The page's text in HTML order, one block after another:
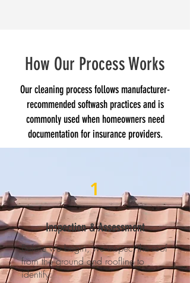
How Our Process Works
Our cleaning process follows manufacturer-
recommended softwash practices and is
commonly used when homeowners need
documentation for insurance providers.
1
Inspection & Assessment
Before we begin, we inspect the roof
from the ground and roofline to
identify: